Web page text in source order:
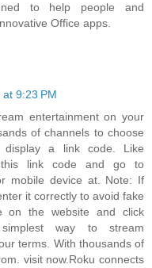
to help people and
Office apps.
9:23 PM
entertainment on your
of channels to choose
a link code. Like
link code and go to
mobile device at. Note: If
it correctly to avoid fake
on the website and click
way to stream
terms. With thousands of
visit now.Roku connects